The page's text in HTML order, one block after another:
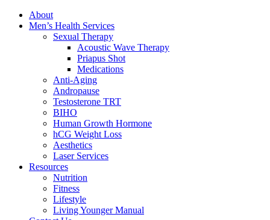
About
Men’s Health Services
Sexual Therapy
Acoustic Wave Therapy
Priapus Shot
Medications
Anti-Aging
Andropause
Testosterone TRT
BIHO
Human Growth Hormone
hCG Weight Loss
Aesthetics
Laser Services
Resources
Nutrition
Fitness
Lifestyle
Living Younger Manual